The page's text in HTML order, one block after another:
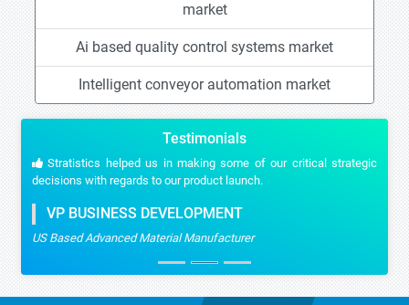
market
Ai based quality control systems market
Intelligent conveyor automation market
Testimonials
Stratistics helped us in making some of our critical strategic
decisions with regards to our product launch.
VP BUSINESS DEVELOPMENT
US Based Advanced Material Manufacturer